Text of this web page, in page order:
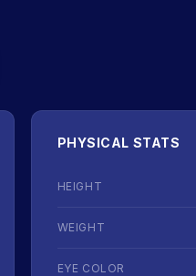
PHYSICAL STATS
HEIGHT
WEIGHT
EYE COLOR